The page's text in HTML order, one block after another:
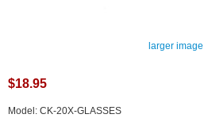
larger image
$18.95
Model: CK-20X-GLASSES